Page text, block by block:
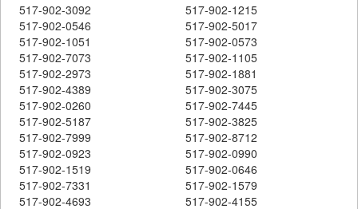
517-902-3092
517-902-1215
517-902-0546
517-902-5017
517-902-1051
517-902-0573
517-902-7073
517-902-1105
517-902-2973
517-902-1881
517-902-4389
517-902-3075
517-902-0260
517-902-7445
517-902-5187
517-902-3825
517-902-7999
517-902-8712
517-902-0923
517-902-0990
517-902-1519
517-902-0646
517-902-7331
517-902-1579
517-902-4693
517-902-4155